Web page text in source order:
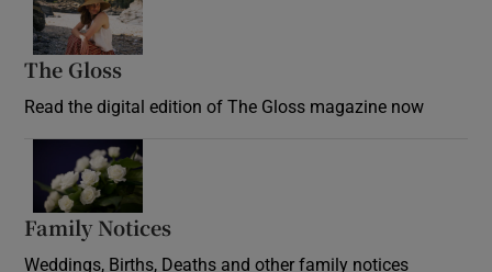
The Gloss
Read the digital edition of The Gloss magazine now
Family Notices
Weddings, Births, Deaths and other family notices